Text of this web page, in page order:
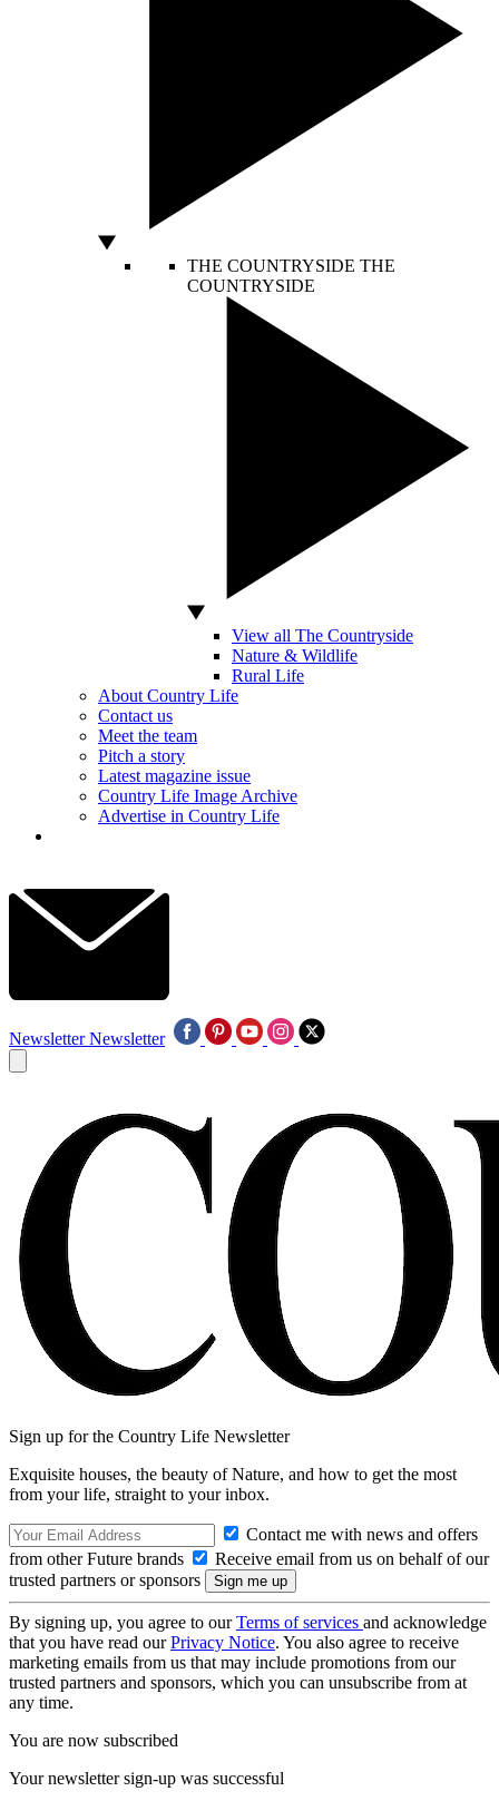
THE COUNTRYSIDE THE
COUNTRYSIDE
View all The Countryside
Nature & Wildlife
Rural Life
About Country Life
Contact us
Meet the team
Pitch a story
Latest magazine issue
Country Life Image Archive
Advertise in Country Life
Newsletter Newsletter
Sign up for the Country Life Newsletter
Exquisite houses, the beauty of Nature, and how to get the most
from your life, straight to your inbox.
Contact me with news and offers
from other Future brands
Receive email from us on behalf of our
trusted partners or sponsors
By signing up, you agree to ourTerms of services and acknowledge
that you have read ourPrivacy Notice. You also agree to receive
marketing emails from us that may include promotions from our
trusted partners and sponsors, which you can unsubscribe from at
any time.
You are now subscribed
Your newsletter sign-up was successful